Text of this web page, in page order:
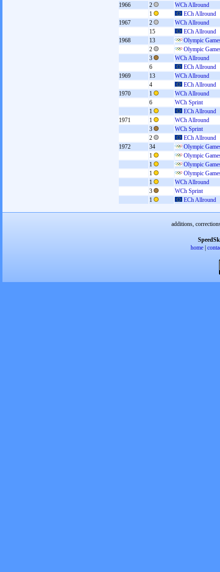
1966
2
WCh Allround
1
ECh Allround
1967
2
WCh Allround
15
ECh Allround
1968
13
Olympic
2
Olympic
3
WCh Allround
6
ECh Allround
1969
13
WCh Allround
4
ECh Allround
1970
1
WCh Allround
6
WCh Sprint
1
ECh Allround
1971
1
WCh Allround
3
WCh Sprint
2
ECh Allround
1972
34
Olympic
1
Olympic
1
Olympic
1
Olympic
1
WCh Allround
3
WCh Sprint
1
ECh Allround
additions,
home